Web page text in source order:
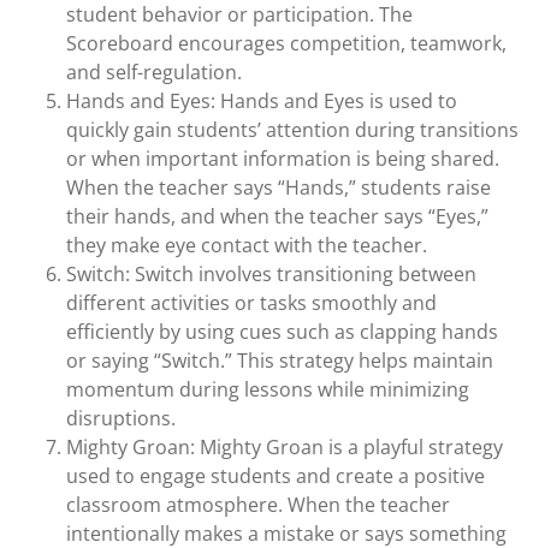
student behavior or participation. The
Scoreboard encourages competition, teamwork,
and self-regulation.
Hands and Eyes: Hands and Eyes is used to
quickly gain students’ attention during transitions
or when important information is being shared.
When the teacher says “Hands,” students raise
their hands, and when the teacher says “Eyes,”
they make eye contact with the teacher.
Switch: Switch involves transitioning between
different activities or tasks smoothly and
efficiently by using cues such as clapping hands
or saying “Switch.” This strategy helps maintain
momentum during lessons while minimizing
disruptions.
Mighty Groan: Mighty Groan is a playful strategy
used to engage students and create a positive
classroom atmosphere. When the teacher
intentionally makes a mistake or says something